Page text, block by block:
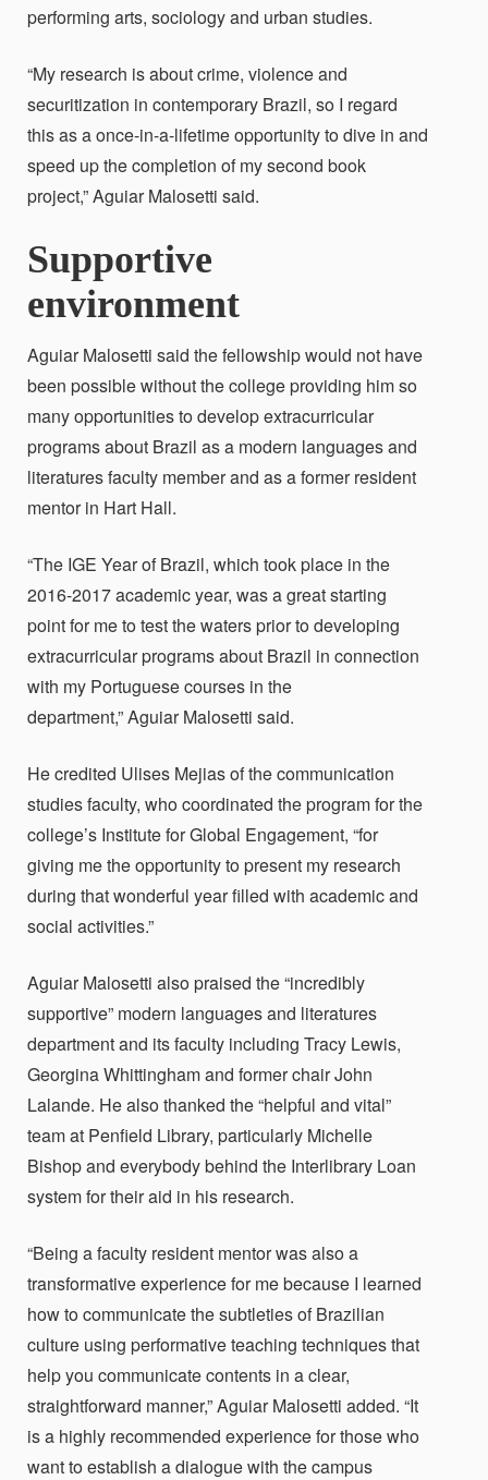
performing arts, sociology and urban studies.
“My research is about crime, violence and
securitization in contemporary Brazil, so I regard
this as a once-in-a-lifetime opportunity to dive in and
speed up the completion of my second book
project,”Aguiar Malosetti said.
Supportive
environment
Aguiar Malosetti said the fellowship would not have
been possible without the college providing him so
many opportunities to develop extracurricular
programs about Brazil as a modern languages and
literatures faculty member and as a former resident
mentor in Hart Hall.
“The IGE Year of Brazil, which took place in the
2016-2017 academic year, was a great starting
point for me to test the waters prior to developing
extracurricular programs about Brazil in connection
with my Portuguese courses in the
department,”Aguiar Malosetti said.
He credited Ulises Mejias of the communication
studies faculty, who coordinated the program for the
college’s Institute for Global Engagement, “for
giving me the opportunity to present my research
during that wonderful year filled with academic and
social activities.”
Aguiar Malosetti also praised the “incredibly
supportive” modern languages and literatures
department and its faculty including Tracy Lewis,
Georgina Whittingham and former chair John
Lalande. Healso thanked the “helpful and vital”
team at Penfield Library, particularly Michelle
Bishop and everybody behind the Interlibrary Loan
system for their aid in his research.
“Being a faculty resident mentor was also a
transformative experience for me because I learned
how to communicate the subtleties of Brazilian
culture using performative teaching techniques that
help you communicate contents in a clear,
straightforward manner,”Aguiar Malosetti added. “It
is a highly recommended experience for those who
want to establish a dialogue with the campus